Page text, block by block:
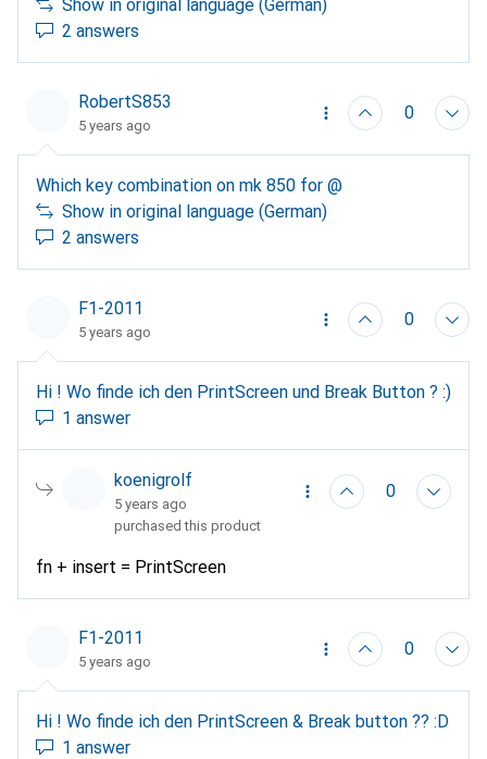
activate capslock without pressing the key? If so, is
there any way to turn it off?
Show in original language (German)
2 answers
RobertS853
5 years ago
0
Which key combination on mk 850 for @
Show in original language (German)
2 answers
F1-2011
5 years ago
0
Hi ! Wo finde ich den PrintScreen und Break Button ? :)
1 answer
koenigrolf
5 years ago
0
purchased this product
fn + insert = PrintScreen
F1-2011
5 years ago
0
Hi ! Wo finde ich den PrintScreen & Break button ?? :D
1 answer